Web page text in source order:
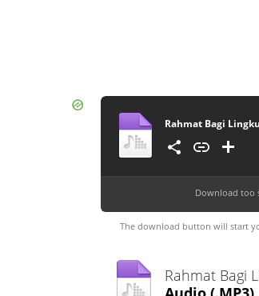
Rahmat Bagi
Download too
The download button will start
Rahmat Bagi